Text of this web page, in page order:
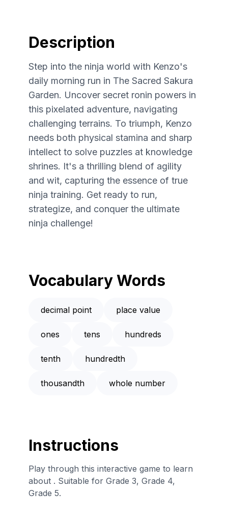
Description
Step into the ninja world with Kenzo's
daily morning run in The Sacred Sakura
Garden. Uncover secret ronin powers in
this pixelated adventure, navigating
challenging terrains. To triumph, Kenzo
needs both physical stamina and sharp
intellect to solve puzzles at knowledge
shrines. It's a thrilling blend of agility
and wit, capturing the essence of true
ninja training. Get ready to run,
strategize, and conquer the ultimate
ninja challenge!
Vocabulary Words
decimal point place value
ones tens hundreds
tenth hundredth
thousandth whole number
Instructions
Play through this interactive game to learn
about . Suitable for Grade 3, Grade 4,
Grade 5.